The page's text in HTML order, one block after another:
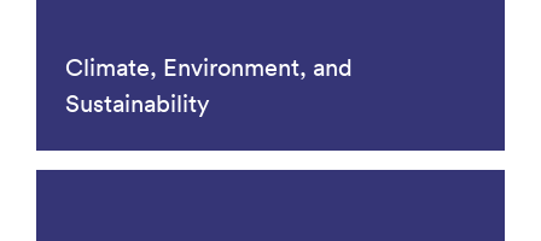
Climate, Environment, and
Sustainability